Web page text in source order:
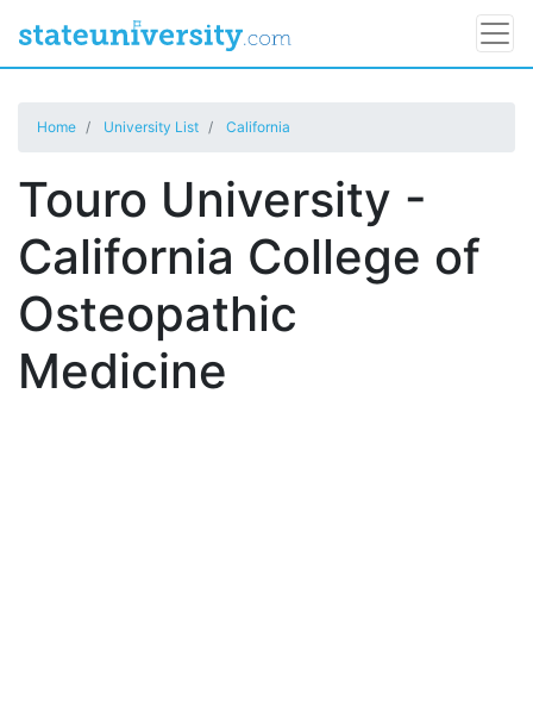
Home University List California
Touro University -
California College of
Osteopathic
Medicine